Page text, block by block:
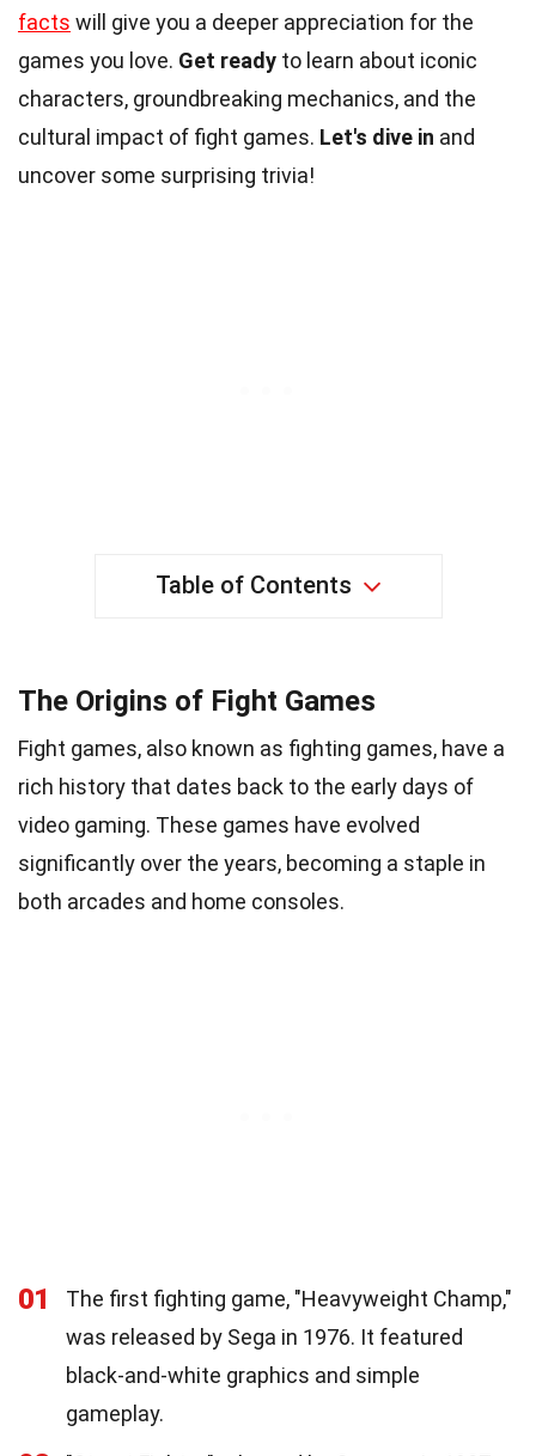
facts will give you a deeper appreciation for the
games you love. Get ready to learn about iconic
characters, groundbreaking mechanics, and the
cultural impact of fight games. Let's dive in and
uncover some surprising trivia!
Table of Contents
The Origins of Fight Games
Fight games, also known as fighting games, have a
rich history that dates back to the early days of
video gaming. These games have evolved
significantly over the years, becoming a staple in
both arcades and home consoles.
01
The first fighting game, "Heavyweight Champ,"
was released by Sega in 1976. It featured
black-and-white graphics and simple
gameplay.